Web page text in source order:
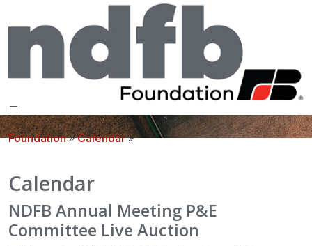
Foundation»Calendar»
Calendar
NDFB Annual Meeting P&E
Committee Live Auction